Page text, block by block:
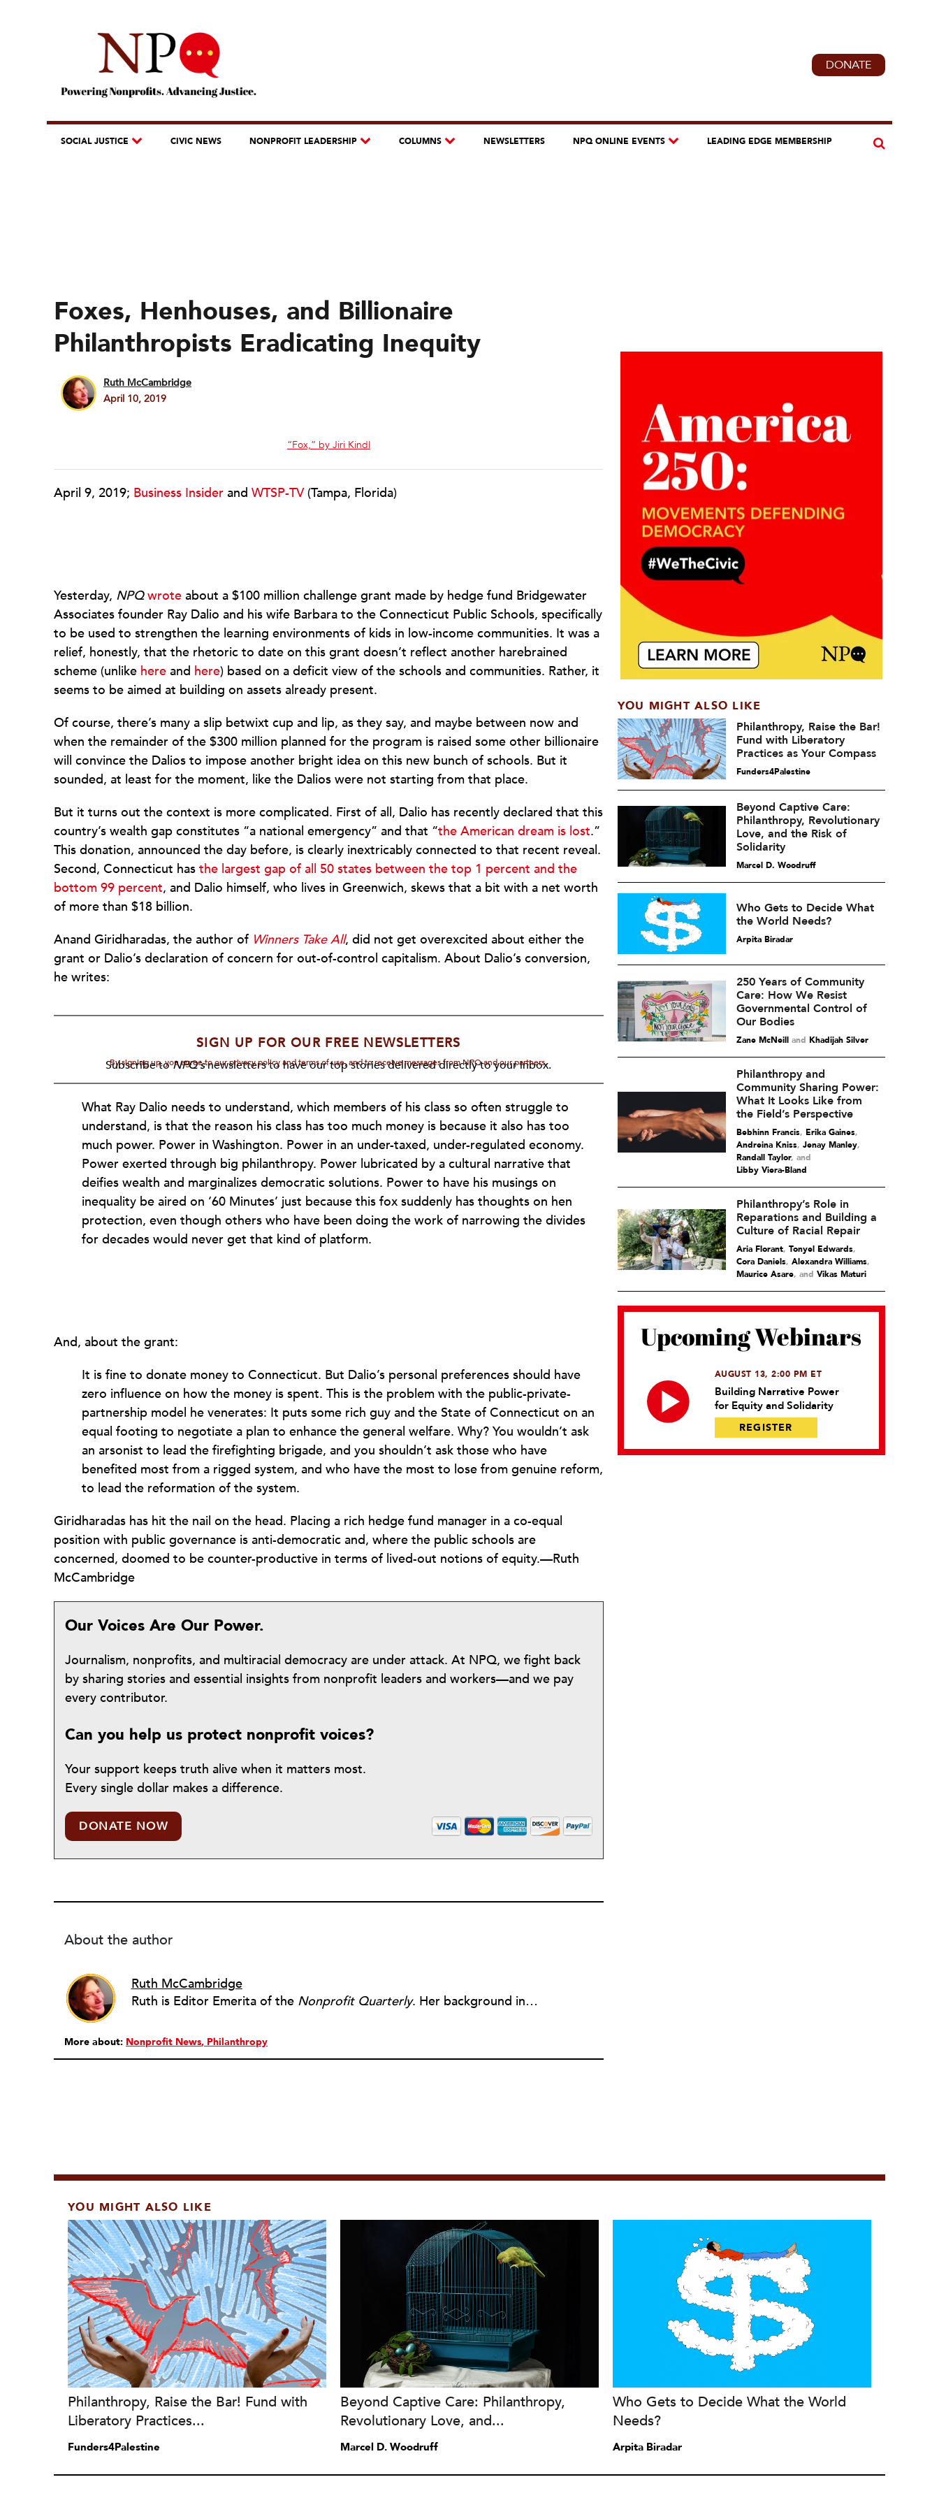
DONATE
SOCIAL JUSTICE CIVIC NEWS NONPROFIT LEADERSHIP COLUMNS NEWSLETTERS NPQ ONLINE EVENTS LEADING EDGE MEMBERSHIP
Foxes, Henhouses, and Billionaire
Philanthropists Eradicating Inequity
Ruth McCambridge
April 10, 2019
“Fox,” by Jiri Kindl
April 9, 2019; Business Insider and WTSP-TV(Tampa, Florida)
Yesterday, NPQ wrote about a $100 million challenge grant made by hedge fund Bridgewater
Associates founder Ray Dalio and his wife Barbara to the Connecticut Public Schools, specifically
to be used to strengthen the learning environments of kids in low-income communities. It was a
relief, honestly, that the rhetoric to date on this grant doesn’t reflect another harebrained
scheme (unlike here and here) based on a deficit view of the schools and communities. Rather, it
seems to be aimed at building on assets already present.
Of course, there’s many a slip betwixt cup and lip, as they say, and maybe between now and
when the remainder of the $300 million planned for the program is raised some other billionaire
will convince the Dalios to impose another bright idea on this new bunch of schools. But it
sounded, at least for the moment, like the Dalios were not starting from that place.
But it turns out the context is more complicated. First of all, Dalio has recently declared that this
country’s wealth gap constitutes “a national emergency” and that “the American dream is lost.”
This donation, announced the day before, is clearly inextricably connected to that recent reveal.
Second, Connecticut has the largest gap of all 50 states between the top 1 percent and the
bottom 99 percent, and Dalio himself, who lives in Greenwich, skews that a bit with a net worth
of more than $18 billion.
Anand Giridharadas, the author of Winners Take All, did not get overexcited about either the
grant or Dalio’s declaration of concern for out-of-control capitalism. About Dalio’s conversion,
he writes:
SIGN UP FOR OUR FREE NEWSLETTERS
Subscribe toNPQ'snewsletters to have our top stories delivered directly to your inbox.
By signing up, you agree to our privacy policy and terms of use, and to receive messages from NPQ and our partners.
What Ray Dalio needs to understand, which members of his class so often struggle to
understand, is that the reason his class has too much money is because it also has too
much power. Power in Washington. Power in an under-taxed, under-regulated economy.
Power exerted through big philanthropy. Power lubricated by a cultural narrative that
deifies wealth and marginalizes democratic solutions. Power to have his musings on
inequality be aired on ‘60 Minutes’ just because this fox suddenly has thoughts on hen
protection, even though others who have been doing the work of narrowing the divides
for decades would never get that kind of platform.
And, about the grant:
It is fine to donate money to Connecticut. But Dalio’s personal preferences should have
zero influence on how the money is spent. This is the problem with the public-private-
partnership model he venerates: It puts some rich guy and the State of Connecticut on an
equal footing to negotiate a plan to enhance the general welfare. Why? You wouldn’t ask
an arsonist to lead the firefighting brigade, and you shouldn’t ask those who have
benefited most from a rigged system, and who have the most to lose from genuine reform,
to lead the reformation of the system.
Giridharadas has hit the nail on the head. Placing a rich hedge fund manager in a co-equal
position with public governance is anti-democratic and, where the public schools are
concerned, doomed to be counter-productive in terms of lived-out notions of equity.—Ruth
McCambridge
Our Voices Are Our Power.
Journalism, nonprofits, and multiracial democracy are under attack. At NPQ, we fight back
by sharing stories and essential insights from nonprofit leaders and workers—and we pay
every contributor.
Can you help us protect nonprofit voices?
Your support keeps truth alive when it matters most.
Every single dollar makes a difference.
DONATE NOW
About the author
Ruth McCambridge
Ruth is Editor Emerita of the Nonprofit Quarterly. Her background includes forty-five years of experience in nonprofits, primarily in organizations that mix grassroots community work with policy change. Beginning in the mid-1980s, Ruth spent a decade at the Boston Foundation, developing and implementing capacity building programs and advocating for grantmaking attention to constituent involvement.
More about: Nonprofit News Philanthropy
YOU MIGHT ALSO LIKE
Philanthropy, Raise the Bar!
Fund with Liberatory
Practices as Your Compass
Funders4Palestine
Beyond Captive Care:
Philanthropy, Revolutionary
Love, and the Risk of
Solidarity
Marcel D. Woodruff
Who Gets to Decide What
the World Needs?
Arpita Biradar
250 Years of Community
Care: How We Resist
Governmental Control of
Our Bodies
Zane McNeilland Khadijah Silver
Philanthropy and
Community Sharing Power:
What It Looks Like from
the Field’s Perspective
Bebhinn Francis, Erika Gaines,
Andreina Kniss, Jenay Manley,
Randall Taylor and
Libby Viera-Bland
Philanthropy’s Role in
Reparations and Building a
Culture of Racial Repair
Aria Florant, Tonyel Edwards,
Cora Daniels, Alexandra Williams,
Maurice Asare and Vikas Maturi
Upcoming Webinars
AUGUST 13, 2:00 PM ET
Building Narrative Power
for Equity and Solidarity
REGISTER
YOU MIGHT ALSO LIKE
Philanthropy, Raise the Bar! Fund with
Liberatory Practices...
Funders4Palestine
Beyond Captive Care: Philanthropy,
Revolutionary Love, and...
Marcel D. Woodruff
Who Gets to Decide What the World
Needs?
Arpita Biradar